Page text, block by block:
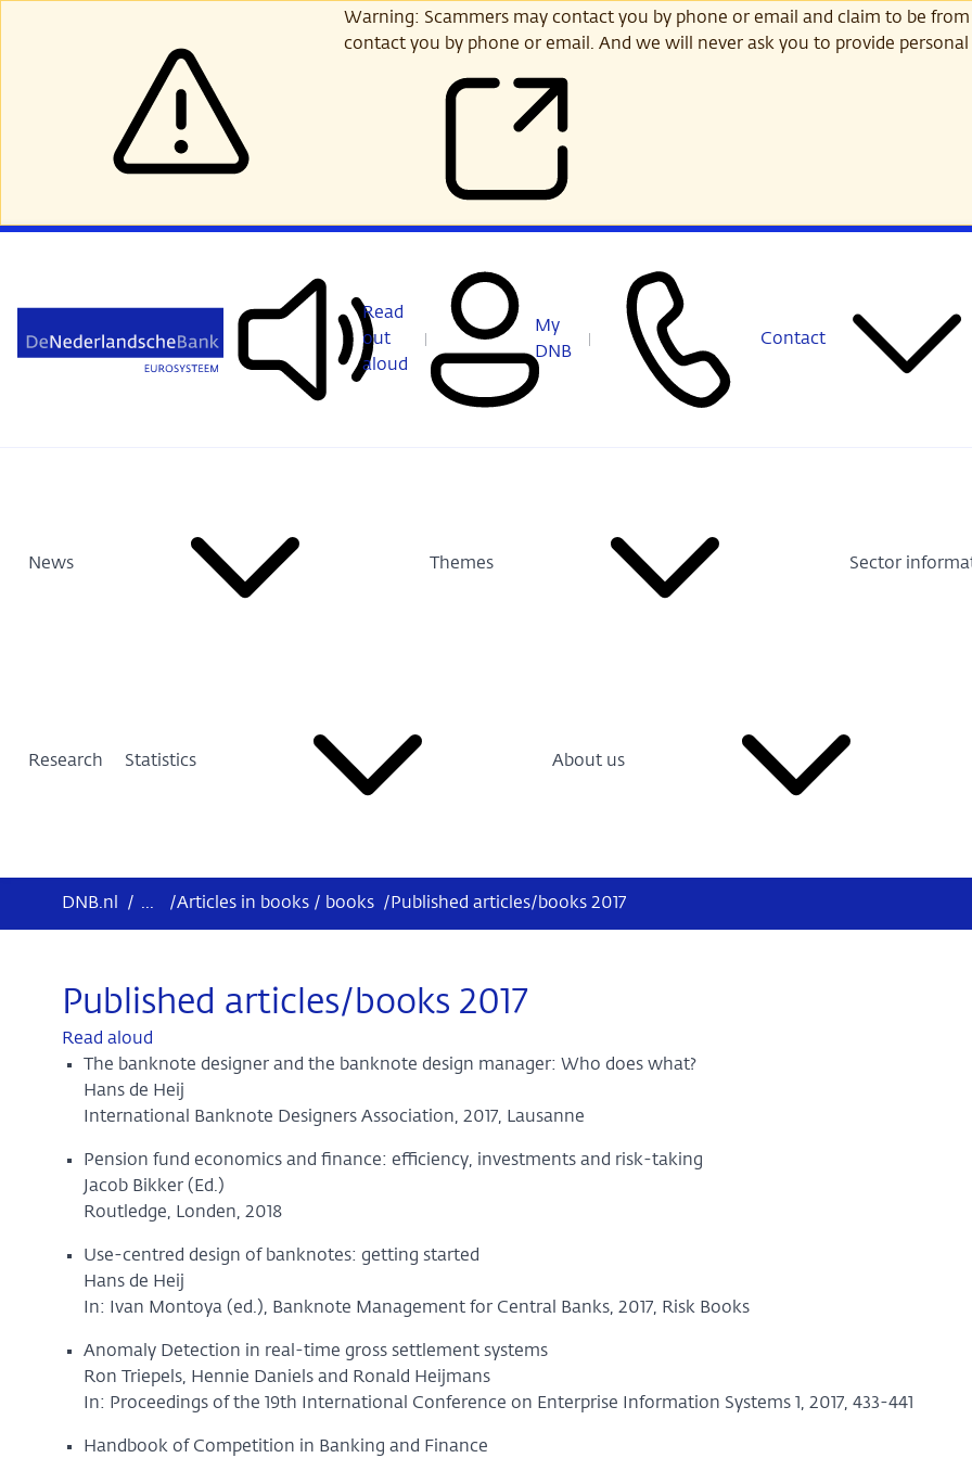
Warning: Scammers may contact you by phone or email and claim to be
contact you by phone or email. And we will never ask you to provide
Read
out
aloud
My
DNB
Contact
News Themes Sector
Research Statistics About us
DNB.nl / ... /Articles in books / books / Published articles/books 2017
Published articles/books 2017
Read aloud
The banknote designer and the banknote design manager: Who does what?
Hans de Heij
International Banknote Designers Association, 2017, Lausanne
Pension fund economics and finance: efficiency, investments and risk-taking
Jacob Bikker (Ed.)
Routledge, Londen, 2018
Use-centred design of banknotes: getting started
Hans de Heij
In: Ivan Montoya (ed.), Banknote Management for Central Banks, 2017, Risk Books
Anomaly Detection in real-time gross settlement systems
Ron Triepels, Hennie Daniels and Ronald Heijmans
In: Proceedings of the 19th International Conference on Enterprise Information Systems 1, 2017, 433-441
Handbook of Competition in Banking and Finance